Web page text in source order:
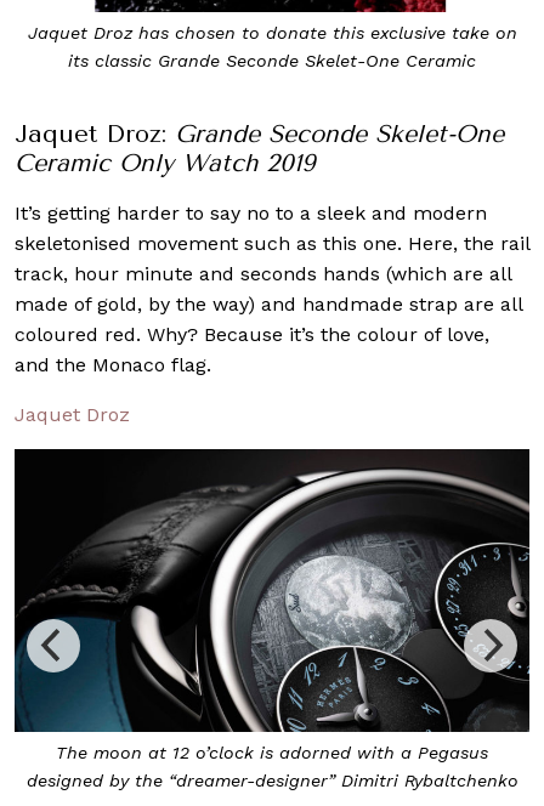
Jaquet Droz has chosen to donate this exclusive take on
its classic Grande Seconde Skelet-One Ceramic
Jaquet Droz: Grande Seconde Skelet-One
Ceramic Only Watch 2019
It’s getting harder to say no to a sleek and modern
skeletonised movement such as this one. Here, the rail
track, hour minute and seconds hands (which are all
made of gold, by the way) and handmade strap are all
coloured red. Why? Because it’s the colour of love,
and the Monaco flag.
Jaquet Droz
The moon at 12 o’clock is adorned with a Pegasus
designed by the “dreamer-designer” Dimitri Rybaltchenko